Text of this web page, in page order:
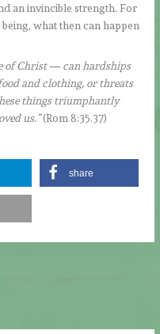
an invincible strength. For
what then can happen
of Christ — can hardships
and clothing, or threats
things triumphantly
us.”(Rom 8:35.37)
share